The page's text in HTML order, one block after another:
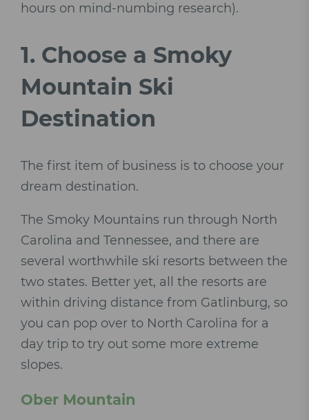
hours on mind-numbing research).
1. Choose a Smoky
Mountain Ski
Destination
The first item of business is to choose your
dream destination.
The Smoky Mountains run through North
Carolina and Tennessee, and there are
several worthwhile ski resorts between the
two states. Better yet, all the resorts are
within driving distance from Gatlinburg, so
you can pop over to North Carolina for a
day trip to try out some more extreme
slopes.
Ober Mountain